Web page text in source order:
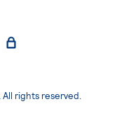
rights reserved.